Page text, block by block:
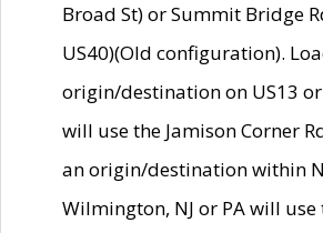
Broad St) or Summit Bridge
US40)(Old configuration).
origin/destination on US13
will use the Jamison Corner
an origin/destination within
Wilmington, NJ or PA will use